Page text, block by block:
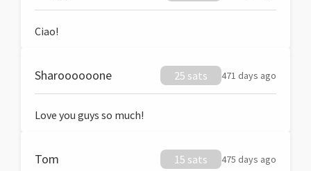
Ciao!
Sharoooooone 25 sats 471 days ago
Love you guys so much!
Tom 15 sats 475 days ago